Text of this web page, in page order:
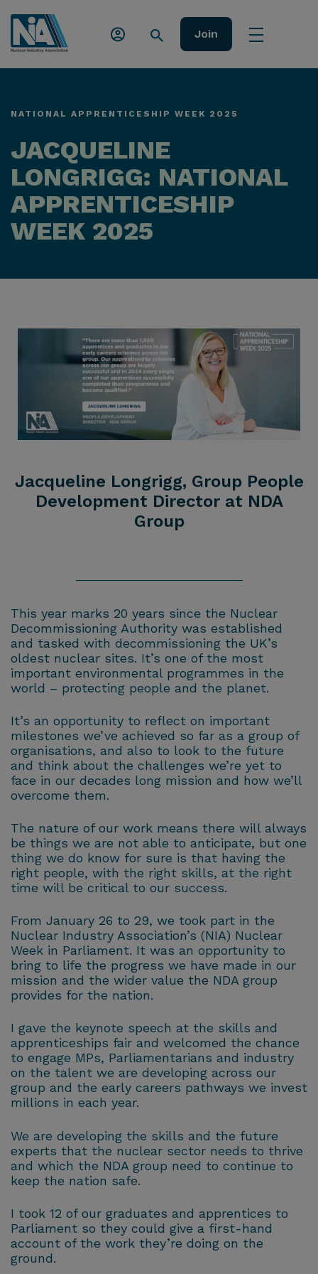
Join
NATIONAL APPRENTICESHIP WEEK 2025
JACQUELINE
LONGRIGG: NATIONAL
APPRENTICESHIP
WEEK 2025
Jacqueline Longrigg, Group People
Development Director at NDA
Group
This year marks 20 years since the Nuclear
Decommissioning Authority was established
and tasked with decommissioning the UK’s
oldest nuclear sites. It’s one of the most
important environmental programmes in the
world – protecting people and the planet.
It’s an opportunity to reflect on important
milestones we’ve achieved so far as a group of
organisations, and also to look to the future
and think about the challenges we’re yet to
face in our decades long mission and how we’ll
overcome them.
The nature of our work means there will always
be things we are not able to anticipate, but one
thing we do know for sure is that having the
right people, with the right skills, at the right
time will be critical to our success.
From January 26 to 29, we took part in the
Nuclear Industry Association’s (NIA) Nuclear
Week in Parliament. It was an opportunity to
bring to life the progress we have made in our
mission and the wider value the NDA group
provides for the nation.
I gave the keynote speech at the skills and
apprenticeships fair and welcomed the chance
to engage MPs, Parliamentarians and industry
on the talent we are developing across our
group and the early careers pathways we invest
millions in each year.
We are developing the skills and the future
experts that the nuclear sector needs to thrive
and which the NDA group need to continue to
keep the nation safe.
I took 12 of our graduates and apprentices to
Parliament so they could give a first-hand
account of the work they’re doing on the
ground.